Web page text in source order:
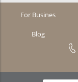
For Busines
Blog